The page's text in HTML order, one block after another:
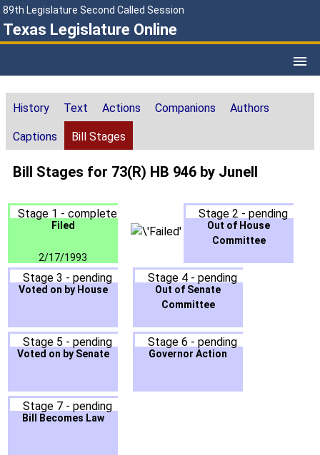
89th Legislature Second Called Session
Texas Legislature Online
History Text Actions Companions Authors
Captions Bill Stages
Bill Stages for 73(R) HB 946 by Junell
Stage 1 - complete
Filed
2/17/1993
Stage 2 - pending
Out of House
Committee
Stage 3 - pending
Voted on by House
Stage 4 - pending
Out of Senate
Committee
Stage 5 - pending
Voted on by Senate
Stage 6 - pending
Governor Action
Stage 7 - pending
Bill Becomes Law